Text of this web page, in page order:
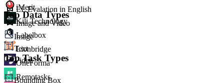
iMerit
Kili Technology
Labelbox
Lionbridge
OneForma
Remotasks
LL Evalation in English
Image and Video
Top Data Types
Image
Text
Video
Top Task Types
Bounding Box